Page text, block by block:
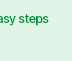
steps